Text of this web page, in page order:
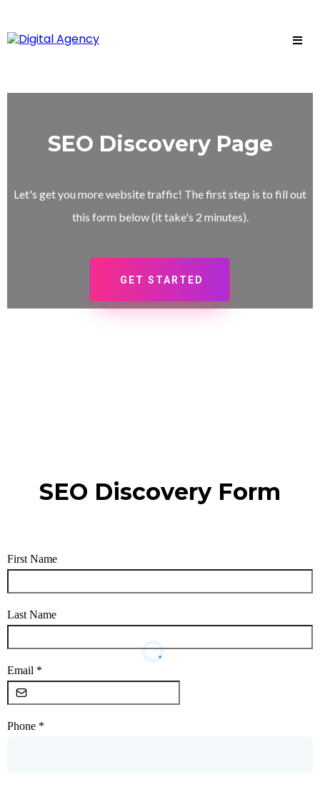
SEO Discovery Page
Let's get you more website traffic! The first step is to fill out
this form below (it take's 2 minutes).
GET STARTED
SEO Discovery Form
First Name
Last Name
Email *
Phone *